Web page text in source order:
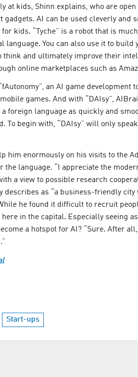
at kids, Shinn explains, who are
AI can be used cleverly and
for kids. “Tyche” is a robot that is
language. You can also use it to build
and ultimately improve their
online marketplaces such as
an AI game development
games. And with “DAIsy”,
foreign language as quickly and
To begin with, “DAIsy” will only
him enormously on his visits to the
the language. “I appreciate the
a view to possible research
as “a business-friendly
he found it difficult to recruit
in the capital. Especially seeing
a hotspot for AI? “Sure. After
Start-ups